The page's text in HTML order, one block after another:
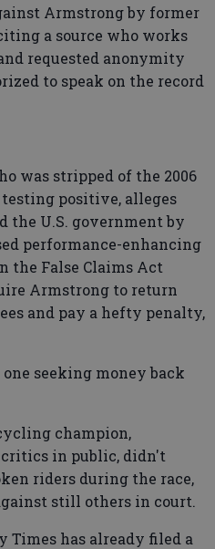
Armstrong by former
a source who works
requested anonymity
to speak on the record
was stripped of the 2006
positive, alleges
the U.S. government by
performance-enhancing
the False Claims Act
Armstrong to return
and pay a hefty penalty,
seeking money back
champion,
critics in public, didn't
riders during the race,
still others in court.
Times has already filed a